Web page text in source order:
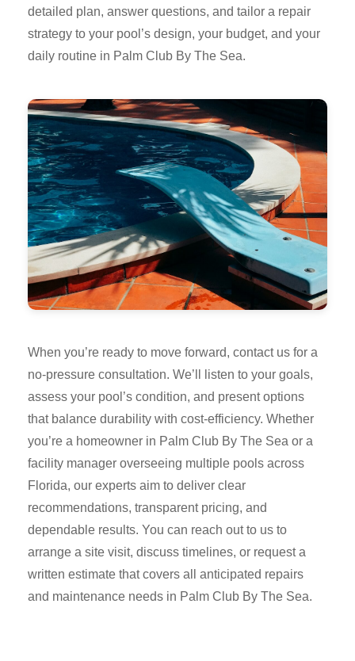
detailed plan, answer questions, and tailor a repair
strategy to your pool’s design, your budget, and your
daily routine in Palm Club By The Sea.
When you’re ready to move forward, contact us for a
no-pressure consultation. We’ll listen to your goals,
assess your pool’s condition, and present options
that balance durability with cost-efficiency. Whether
you’re a homeowner in Palm Club By The Sea or a
facility manager overseeing multiple pools across
Florida, our experts aim to deliver clear
recommendations, transparent pricing, and
dependable results. You can reach out to us to
arrange a site visit, discuss timelines, or request a
written estimate that covers all anticipated repairs
and maintenance needs in Palm Club By The Sea.